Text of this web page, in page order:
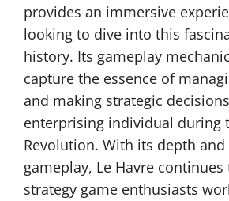
provides an immersive
looking to dive into this
history. Its gameplay
capture the essence of
and making strategic
enterprising individual during
Revolution. With its depth and
gameplay, Le Havre
strategy game enthusiasts